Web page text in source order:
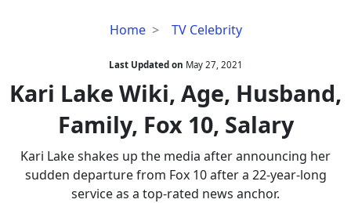
Home TV Celebrity
Kari
Wiki,
Age,
Husband,
Family,
10,
Salary
Last Updated on May 27, 2021
Kari Lake Wiki, Age, Husband,
Family, Fox 10, Salary
Kari Lake shakes up the media after announcing her
sudden departure from Fox 10 after a 22-year-long
service as a top-rated news anchor.